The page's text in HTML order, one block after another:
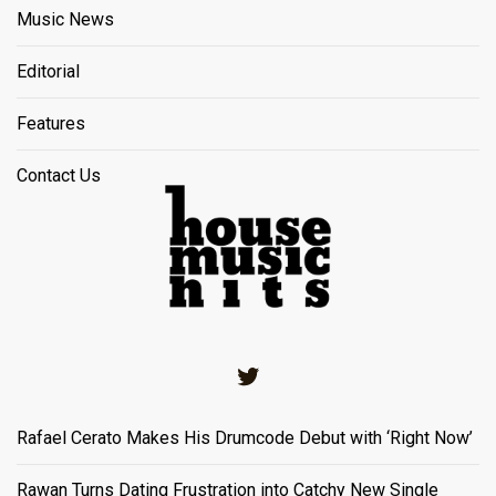
Music News
Editorial
Features
Contact Us
Rafael Cerato Makes His Drumcode Debut with ‘Right Now’
Rawan Turns Dating Frustration into Catchy New Single